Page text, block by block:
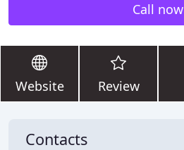
Call now
Website Review
Contacts